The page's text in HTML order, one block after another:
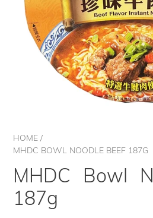
HOME /
MHDC BOWL NOODLE BEEF 187G
MHDC Bowl
187g